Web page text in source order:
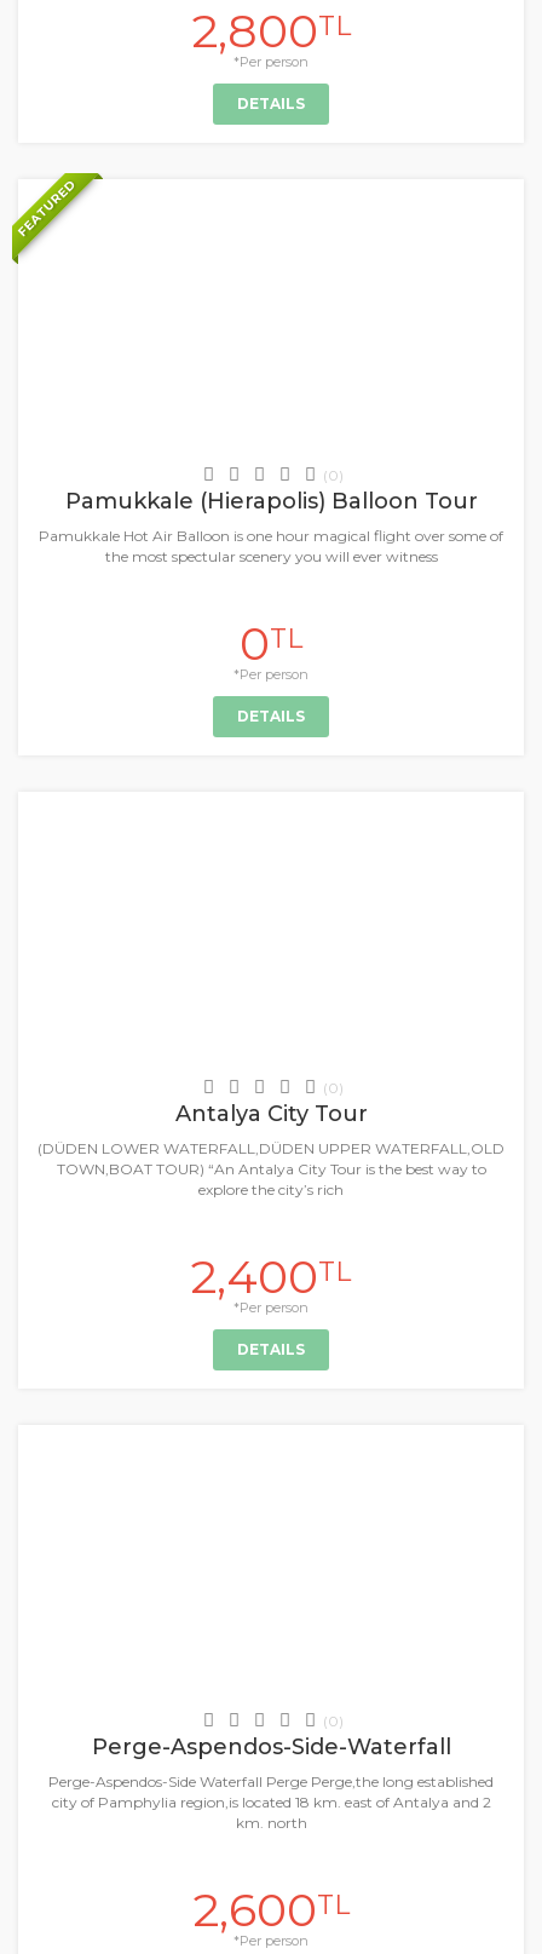
2,800TL
*Per person
DETAILS
FEATURED
(0)
Pamukkale (Hierapolis) Balloon Tour
Pamukkale Hot Air Balloon is one hour magical flight over some of
the most spectular scenery you will ever witness
0TL
*Per person
DETAILS
(0)
Antalya City Tour
(DÜDEN LOWER WATERFALL,DÜDEN UPPER WATERFALL,OLD
TOWN,BOAT TOUR) “An Antalya City Tour is the best way to
explore the city’s rich
2,400TL
*Per person
DETAILS
(0)
Perge-Aspendos-Side-Waterfall
Perge-Aspendos-Side Waterfall Perge Perge,the long established
city of Pamphylia region,is located 18 km. east of Antalya and 2
km. north
2,600TL
*Per person